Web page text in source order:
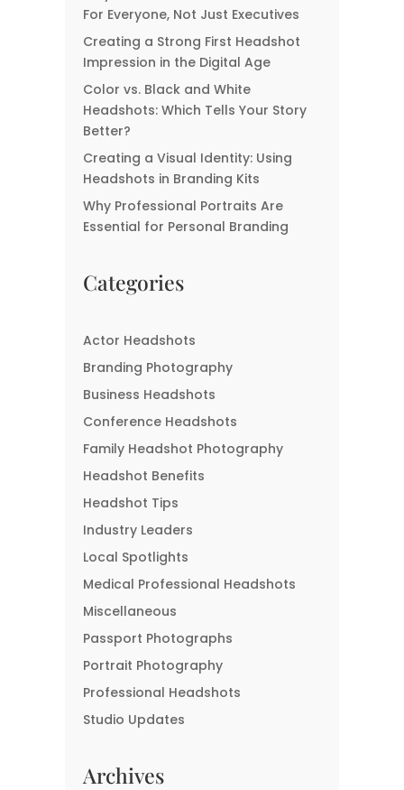
Signs You Might Need A
New Headshot
For Everyone, Not Just Executives
Creating a Strong First Headshot
Impression in the Digital Age
Color vs. Black and White
Headshots: Which Tells Your Story
Better?
Creating a Visual Identity: Using
Headshots in Branding Kits
Why Professional Portraits Are
Essential for Personal Branding
Categories
Actor Headshots
Branding Photography
Business Headshots
Conference Headshots
Family Headshot Photography
Headshot Benefits
Headshot Tips
Industry Leaders
Local Spotlights
Medical Professional Headshots
Miscellaneous
Passport Photographs
Portrait Photography
Professional Headshots
Studio Updates
Archives